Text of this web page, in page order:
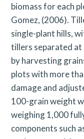
biomass for each
Gomez, (2006).
single-plant hills,
tillers separated at
by harvesting
plots with more
damage and
100-grain weight
weighing 1,000
components such